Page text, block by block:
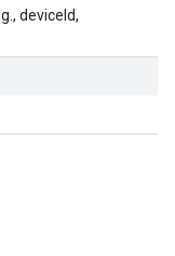
deviceId,